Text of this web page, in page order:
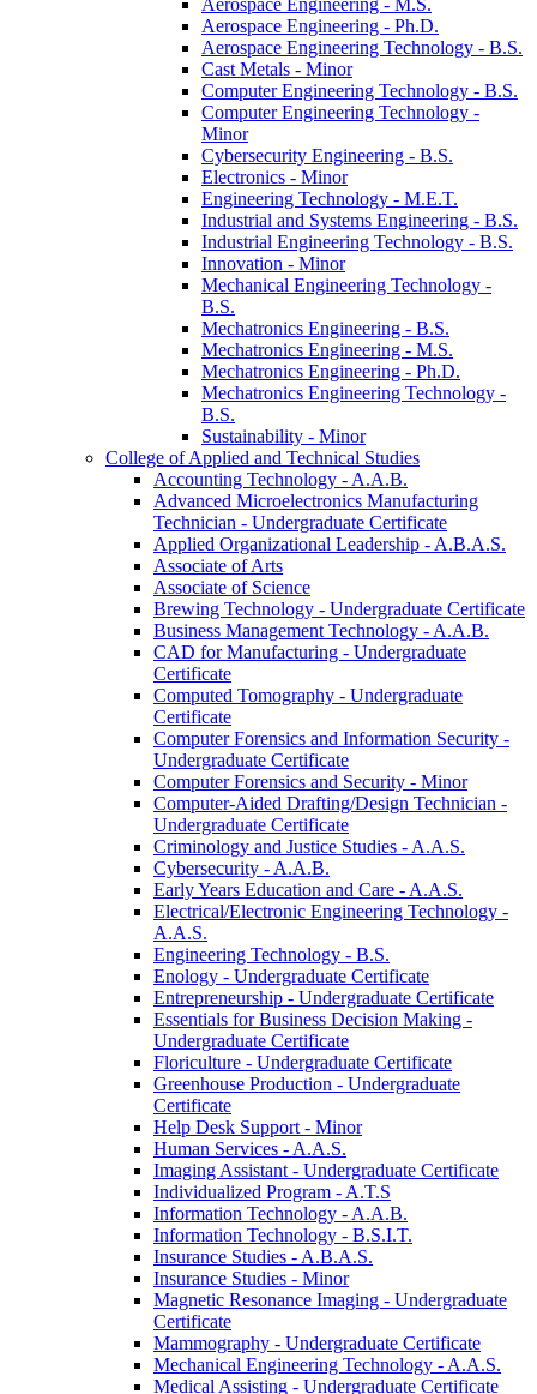
Aerospace Engineering -​ Ph.D.
Aerospace Engineering Technology -​ B.S.
Cast Metals -​ Minor
Computer Engineering Technology -​ B.S.
Computer Engineering Technology -​
Minor
Cybersecurity Engineering -​ B.S.
Electronics -​ Minor
Engineering Technology -​ M.E.T.
Industrial and Systems Engineering -​ B.S.
Industrial Engineering Technology -​ B.S.
Innovation -​ Minor
Mechanical Engineering Technology -​
B.S.
Mechatronics Engineering -​ B.S.
Mechatronics Engineering -​ M.S.
Mechatronics Engineering -​ Ph.D.
Mechatronics Engineering Technology -​
B.S.
Sustainability -​ Minor
College of Applied and Technical Studies
Accounting Technology -​ A.A.B.
Advanced Microelectronics Manufacturing
Technician -​ Undergraduate Certificate
Applied Organizational Leadership -​ A.B.A.S.
Associate of Arts
Associate of Science
Brewing Technology -​ Undergraduate Certificate
Business Management Technology -​ A.A.B.
CAD for Manufacturing -​ Undergraduate
Certificate
Computed Tomography -​ Undergraduate
Certificate
Computer Forensics and Information Security -​
Undergraduate Certificate
Computer Forensics and Security -​ Minor
Computer-​Aided Drafting/​Design Technician -​
Undergraduate Certificate
Criminology and Justice Studies -​ A.A.S.
Cybersecurity -​ A.A.B.
Early Years Education and Care -​ A.A.S.
Electrical/​Electronic Engineering Technology -​
A.A.S.
Engineering Technology -​ B.S.
Enology -​ Undergraduate Certificate
Entrepreneurship -​ Undergraduate Certificate
Essentials for Business Decision Making -​
Undergraduate Certificate
Floriculture -​ Undergraduate Certificate
Greenhouse Production -​ Undergraduate
Certificate
Help Desk Support -​ Minor
Human Services -​ A.A.S.
Imaging Assistant -​ Undergraduate Certificate
Individualized Program -​ A.T.S
Information Technology -​ A.A.B.
Information Technology -​ B.S.I.T.
Insurance Studies -​ A.B.A.S.
Insurance Studies -​ Minor
Magnetic Resonance Imaging -​ Undergraduate
Certificate
Mammography -​ Undergraduate Certificate
Mechanical Engineering Technology -​ A.A.S.
Medical Assisting -​ Undergraduate Certificate